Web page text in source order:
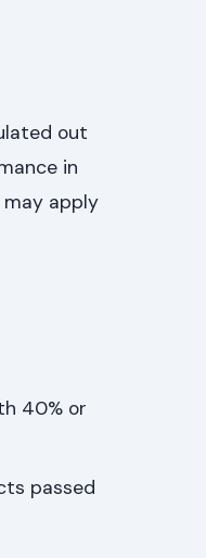
out
in
may apply
40% or
passed